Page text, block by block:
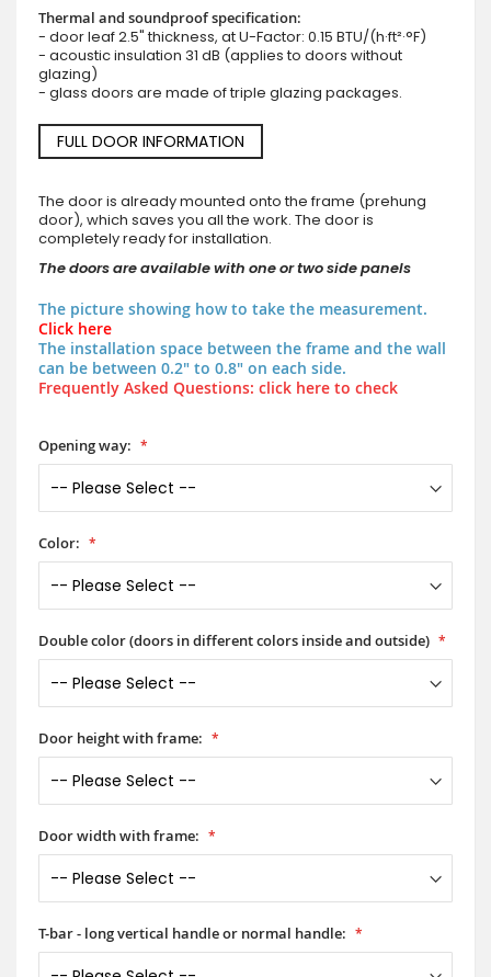
Thermal and soundproof specification:
- door leaf 2.5" thickness, at U-Factor: 0.15 BTU/(h·ft²·°F)
- acoustic insulation 31 dB (applies to doors without
glazing)
- glass doors are made of triple glazing packages.
FULL DOOR INFORMATION
The door is already mounted onto the frame (prehung
door), which saves you all the work. The door is
completely ready for installation.
The doors are available with one or two side panels
The picture showing how to take the measurement.
Click here
The installation space between the frame and the wall
can be between 0.2" to 0.8" on each side.
Frequently Asked Questions: click here to check
Opening way:
Color:
Double color (doors in different colors inside and outside)
Door height with frame:
Door width with frame:
T-bar - long vertical handle or normal handle: